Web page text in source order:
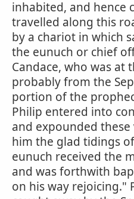
inhabited, and hence
travelled along this
by a chariot in which
the eunuch or chief
Candace, who was
probably from the
portion of the
Philip entered into
and expounded
him the glad tidings
eunuch received the
and was forthwith
on his way rejoicing."